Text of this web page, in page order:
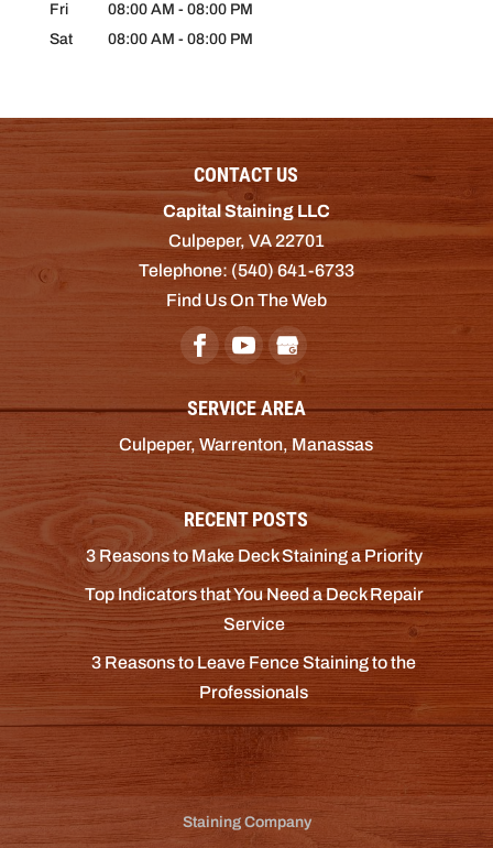
Fri
08:00 AM - 08:00 PM
Sat
08:00 AM - 08:00 PM
CONTACT US
Capital Staining LLC
Culpeper, VA 22701
Telephone:(540) 641-6733
Find Us On The Web
SERVICE AREA
Culpeper, Warrenton, Manassas
RECENT POSTS
3 Reasons to Make Deck Staining a Priority
Top Indicators that You Need a Deck Repair
Service
3 Reasons to Leave Fence Staining to the
Professionals
Staining Company